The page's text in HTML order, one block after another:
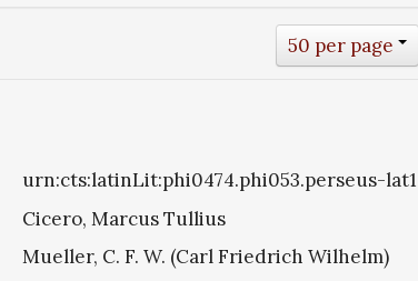
50 per page
urn:cts:latinLit:phi0474.phi053.perseus-lat1
Cicero, Marcus Tullius
Mueller, C. F. W. (Carl Friedrich Wilhelm)